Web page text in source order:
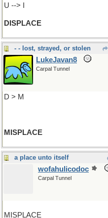
U --> I
DISPLACE
- - lost, strayed, or stolen
LukeJavan8
Carpal Tunnel
D > M
MISPLACE
a place unto itself
wofahulicodoc
Carpal Tunnel
MISPLACE